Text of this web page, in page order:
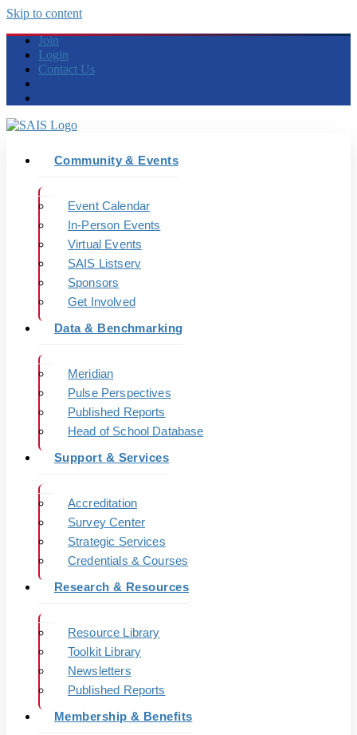
Skip to content
Join
Login
Contact Us
Community & Events
Event Calendar
In-Person Events
Virtual Events
SAIS Listserv
Sponsors
Get Involved
Data & Benchmarking
Meridian
Pulse Perspectives
Published Reports
Head of School Database
Support & Services
Accreditation
Survey Center
Strategic Services
Credentials & Courses
Research & Resources
Resource Library
Toolkit Library
Newsletters
Published Reports
Membership & Benefits